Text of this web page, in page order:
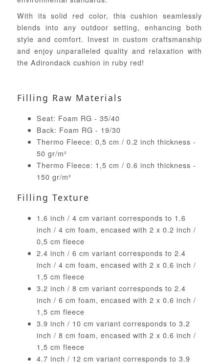
With its solid red color, this cushion seamlessly
blends into any outdoor setting, enhancing both
style and comfort. Invest in custom craftsmanship
and enjoy unparalleled quality and relaxation with
the Adirondack cushion in ruby red!
Filling Raw Materials
Seat: Foam RG - 35/40
Back: Foam RG - 19/30
Thermo Fleece: 0,5 cm / 0.2 inch thickness -
50 gr/m²
Thermo Fleece: 1,5 cm / 0.6 inch thickness -
150 gr/m²
Filling Texture
1.6 inch / 4 cm variant corresponds to 1.6
inch / 4 cm foam, encased with 2 x 0.2 inch /
0,5 cm fleece
2.4 inch / 6 cm variant corresponds to 2.4
inch / 4 cm foam, encased with 2 x 0.6 inch /
1,5 cm fleece
3.2 inch / 8 cm variant corresponds to 2.4
inch / 6 cm foam, encased with 2 x 0.6 inch /
1,5 cm fleece
3.9 inch / 10 cm variant corresponds to 3.2
inch / 8 cm foam, encased with 2 x 0.6 inch /
1,5 cm fleece
4.7 inch / 12 cm variant corresponds to 3.9